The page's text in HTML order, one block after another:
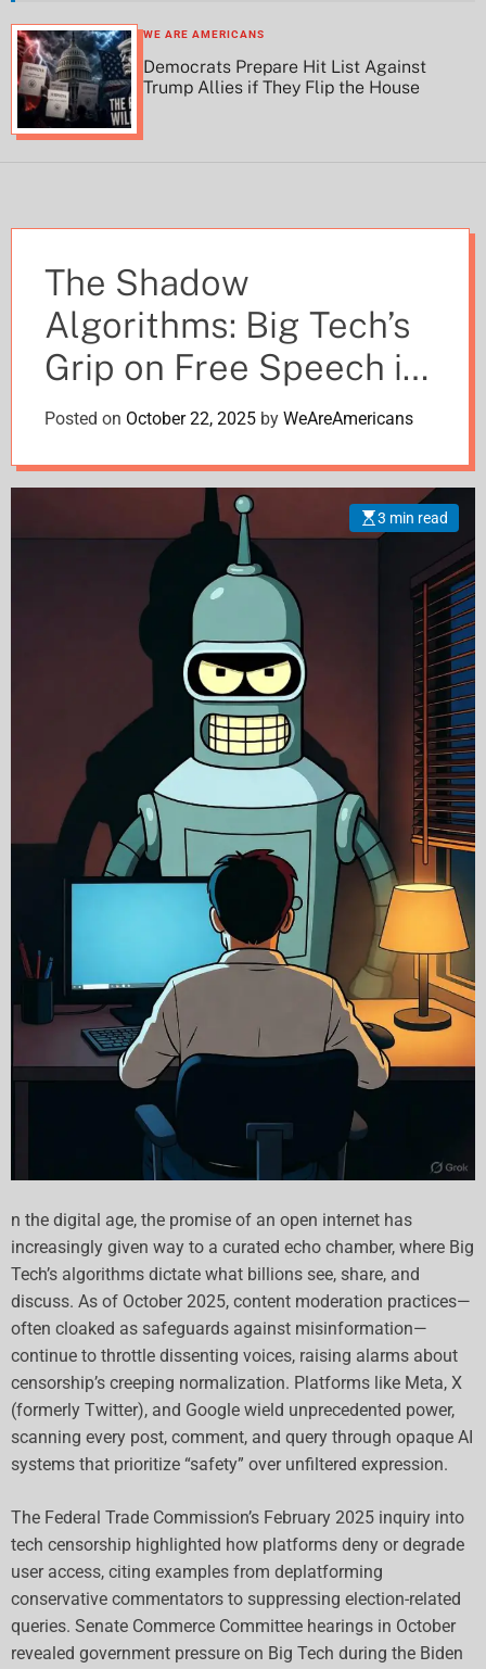
l
o
WE ARE AMERICANS
Democrats Prepare Hit List Against
Trump Allies if They Flip the House
The Shadow
Algorithms: Big Tech’s
Grip on Free Speech in
2025
Posted on October 22, 2025 by WeAreAmericans
3 min read
n the digital age, the promise of an open internet has
increasingly given way to a curated echo chamber, where Big
Tech’s algorithms dictate what billions see, share, and
discuss. As of October 2025, content moderation practices—
often cloaked as safeguards against misinformation—
continue to throttle dissenting voices, raising alarms about
censorship’s creeping normalization. Platforms like Meta, X
(formerly Twitter), and Google wield unprecedented power,
scanning every post, comment, and query through opaque AI
systems that prioritize “safety” over unfiltered expression.
The Federal Trade Commission’s February 2025 inquiry into
tech censorship highlighted how platforms deny or degrade
user access, citing examples from deplatforming
conservative commentators to suppressing election-related
queries. Senate Commerce Committee hearings in October
revealed government pressure on Big Tech during the Biden